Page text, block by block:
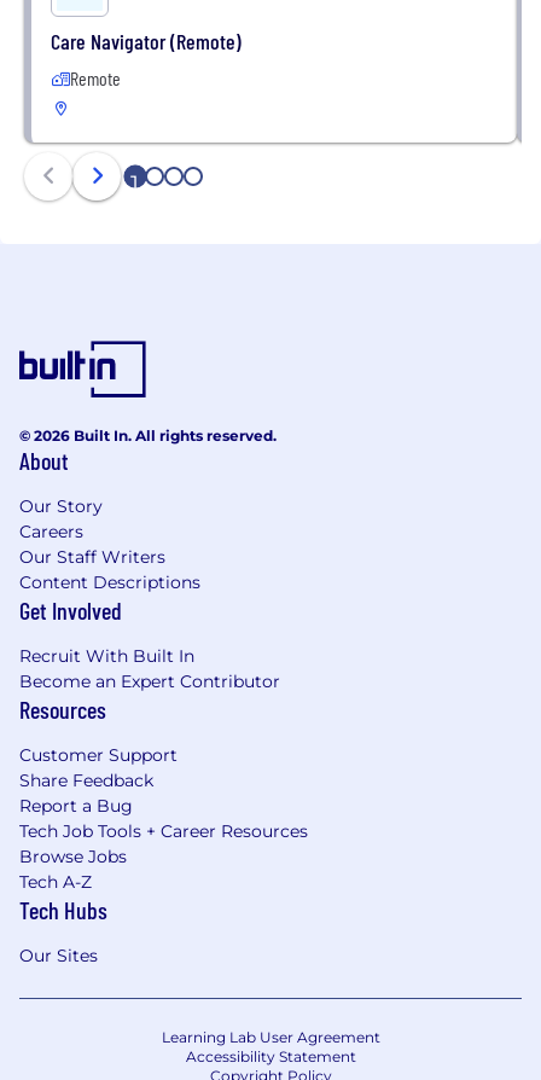
Care Navigator (Remote)
Remote
1 2 3 4
© 2026 Built In. All rights reserved.
About
Our Story
Careers
Our Staff Writers
Content Descriptions
Get Involved
Recruit With Built In
Become an Expert Contributor
Resources
Customer Support
Share Feedback
Report a Bug
Tech Job Tools + Career Resources
Browse Jobs
Tech A-Z
Tech Hubs
Our Sites
Learning Lab User Agreement
Accessibility Statement
Copyright Policy